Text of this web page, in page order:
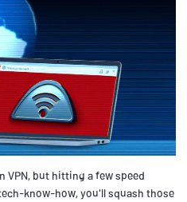
VPN, but hitting a few speed
know-how, you'll squash those